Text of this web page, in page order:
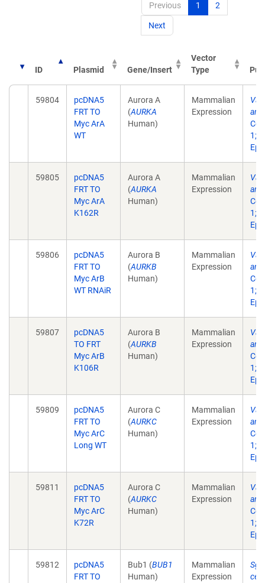
Previous 1 2
Next
ID Plasmid Gene/Insert
Vector
Type
59804
pcDNA5
FRT TO
Myc ArA
WT
Aurora A
(AURKA
Human)
Mammalian
Expression
59805
pcDNA5
FRT TO
Myc ArA
K162R
Aurora A
(AURKA
Human)
Mammalian
Expression
59806
pcDNA5
FRT TO
Myc ArB
WT RNAiR
Aurora B
(AURKB
Human)
Mammalian
Expression
59807
pcDNA5
TO FRT
Myc ArB
K106R
Aurora B
(AURKB
Human)
Mammalian
Expression
59809
pcDNA5
FRT TO
Myc ArC
Long WT
Aurora C
(AURKC
Human)
Mammalian
Expression
59811
pcDNA5
FRT TO
Myc ArC
K72R
Aurora C
(AURKC
Human)
Mammalian
Expression
59812
pcDNA5
FRT TO
Bub1 (BUB1
Human)
Mammalian
Expression